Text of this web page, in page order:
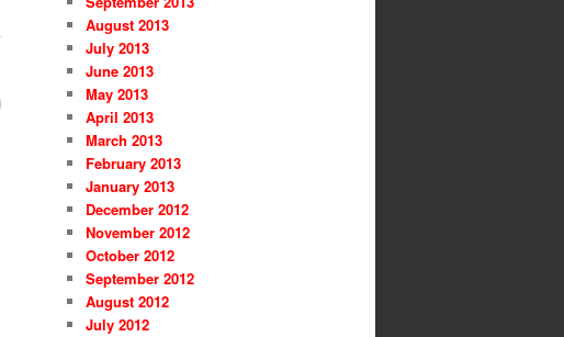
August 2013
July 2013
June 2013
May 2013
April 2013
March 2013
February 2013
January 2013
December 2012
November 2012
October 2012
September 2012
August 2012
July 2012